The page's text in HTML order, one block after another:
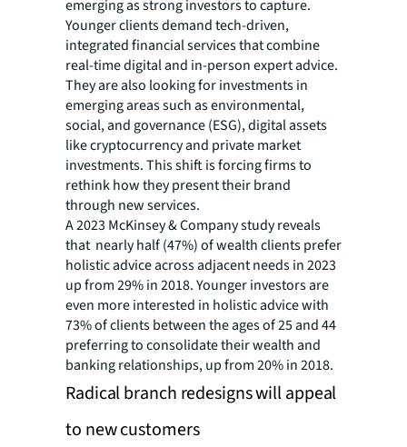
emerging as strong investors to capture.
Younger clients demand tech-driven,
integrated financial services that combine
real-time digital and in-person expert advice.
They are also looking for investments in
emerging areas such as environmental,
social, and governance (ESG), digital assets
like cryptocurrency and private market
investments. This shift is forcing firms to
rethink how they present their brand
through new services.
A 2023 McKinsey & Company study reveals
that nearly half (47%) of wealth clients prefer
holistic advice across adjacent needs in 2023
up from 29% in 2018. Younger investors are
even more interested in holistic advice with
73% of clients between the ages of 25 and 44
preferring to consolidate their wealth and
banking relationships, up from 20% in 2018.
Radical branch redesigns will appeal
to new customers